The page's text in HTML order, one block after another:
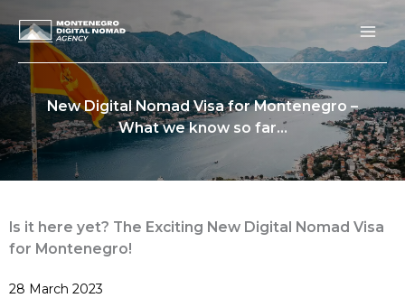
to
content
New Digital Nomad Visa for Montenegro –
What we know so far…
Is it here yet? The Exciting New Digital Nomad Visa
for Montenegro!
28 March 2023